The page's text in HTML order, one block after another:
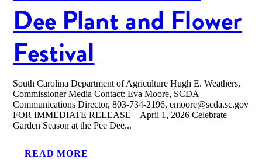
Dee Plant and Flower
Festival
South Carolina Department of Agriculture Hugh E. Weathers,
Commissioner Media Contact: Eva Moore, SCDA
Communications Director, 803-734-2196, emoore@scda.sc.gov
FOR IMMEDIATE RELEASE – April 1, 2026 Celebrate
Garden Season at the Pee Dee...
READ MORE